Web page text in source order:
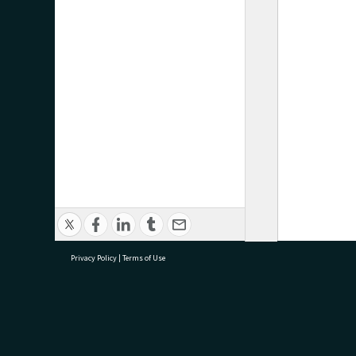
Privacy Policy | Terms of Use